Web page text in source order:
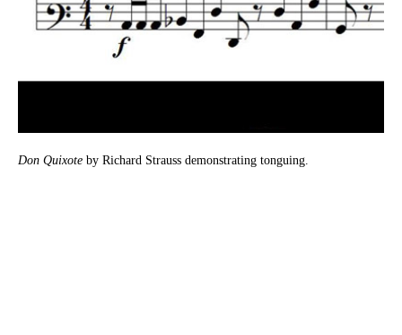
Don Quixote by Richard Strauss demonstrating tonguing.